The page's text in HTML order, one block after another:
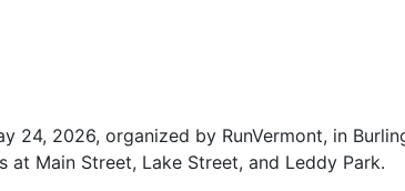
2026, organized by RunVermont, in
Main Street, Lake Street, and Leddy Park.